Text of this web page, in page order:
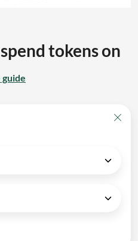
tokens on
guide